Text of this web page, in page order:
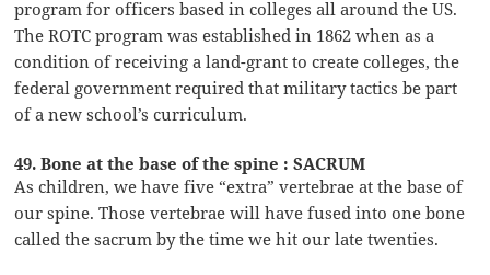
program for officers based in colleges all around the US.
The ROTC program was established in 1862 when as a
condition of receiving a land-grant to create colleges, the
federal government required that military tactics be part
of a new school’s curriculum.
49. Bone at the base of the spine : SACRUM
As children, we have five “extra” vertebrae at the base of
our spine. Those vertebrae will have fused into one bone
called the sacrum by the time we hit our late twenties.